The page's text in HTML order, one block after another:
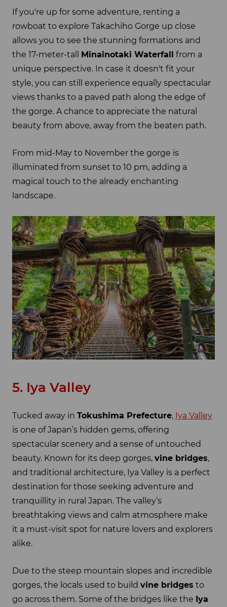
If you're up for some adventure, renting a
rowboat to explore Takachiho Gorge up close
allows you to see the stunning formations and
the 17-meter-tall Minainotaki Waterfall from a
unique perspective. In case it doesn't fit your
style, you can still experience equally spectacular
views thanks to a paved path along the edge of
the gorge. A chance to appreciate the natural
beauty from above, away from the beaten path.
From mid-May to November the gorge is
illuminated from sunset to 10 pm, adding a
magical touch to the already enchanting
landscape.
5. Iya Valley
Tucked away in Tokushima Prefecture, Iya Valley
is one of Japan’s hidden gems, offering
spectacular scenery and a sense of untouched
beauty. Known for its deep gorges, vine bridges,
and traditional architecture, Iya Valley is a perfect
destination for those seeking adventure and
tranquillity in rural Japan. The valley’s
breathtaking views and calm atmosphere make
it a must-visit spot for nature lovers and explorers
alike.
Due to the steep mountain slopes and incredible
gorges, the locals used to build vine bridges to
go across them. Some of the bridges like the Iya